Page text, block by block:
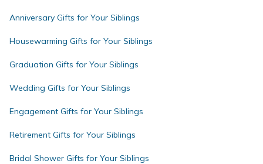
Anniversary Gifts for Your Siblings
Housewarming Gifts for Your Siblings
Graduation Gifts for Your Siblings
Wedding Gifts for Your Siblings
Engagement Gifts for Your Siblings
Retirement Gifts for Your Siblings
Bridal Shower Gifts for Your Siblings